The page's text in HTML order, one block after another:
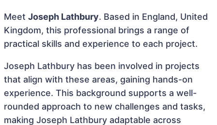
Meet Joseph Lathbury. Based in England, United
Kingdom, this professional brings a range of
practical skills and experience to each project.
Joseph Lathbury has been involved in projects
that align with these areas, gaining hands-on
experience. This background supports a well-
rounded approach to new challenges and tasks,
making Joseph Lathbury adaptable across